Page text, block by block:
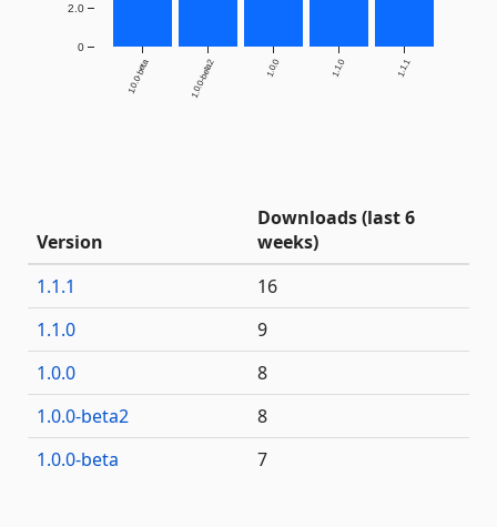
1.0.0-beta 1.0.0-beta2 1.0.0 1.1.0 1.1.1
0
2.0
Version
Downloads (last 6
weeks)
1.1.1
16
1.1.0
9
1.0.0
8
1.0.0-beta2
8
1.0.0-beta
7